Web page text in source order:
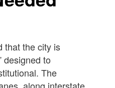
that the city is
designed to
The
along interstate